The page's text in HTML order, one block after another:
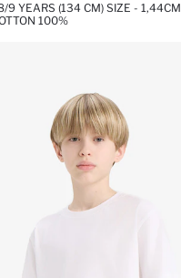
9 YEARS (134 CM) SIZE - 1,44CM
100%